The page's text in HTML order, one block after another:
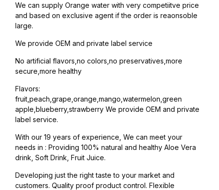
We can supply Orange water with very competiitve price
and based on exclusive agent if the order is reaonsoble
large.
We provide OEM and private label service
No artificial flavors,no colors,no preservatives,more
secure,more healthy
Flavors:
fruit,peach,grape,orange,mango,watermelon,green
apple,blueberry,strawberry We provide OEM and private
label service.
With our 19 years of experience, We can meet your
needs in : Providing 100% natural and healthy Aloe Vera
drink, Soft Drink, Fruit Juice.
Developing just the right taste to your market and
customers. Quality proof product control. Flexible